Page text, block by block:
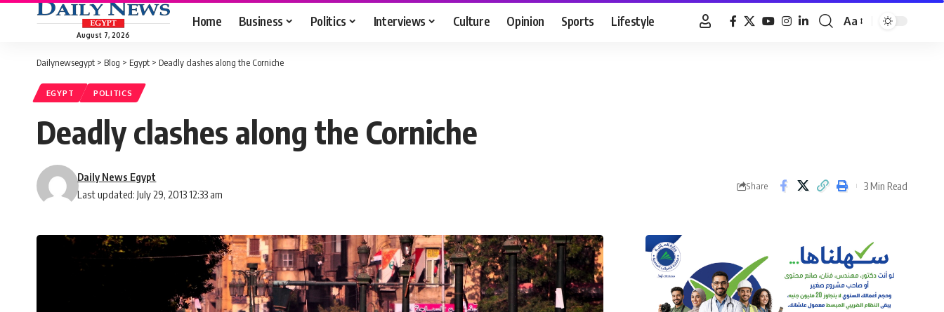
August 7, 2026
Home Business Politics Interviews Culture Opinion Sports Lifestyle
Font
Aa
Dailynewsegypt > Blog > Egypt > Deadly clashes along the Corniche
EGYPT POLITICS
Deadly clashes along the Corniche
Last updated: July 29, 2013 12:33 am
Daily News Egypt
Share 3 Min Read